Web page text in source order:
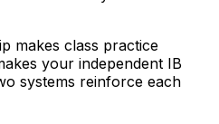
makes class practice
your independent IB
systems reinforce each